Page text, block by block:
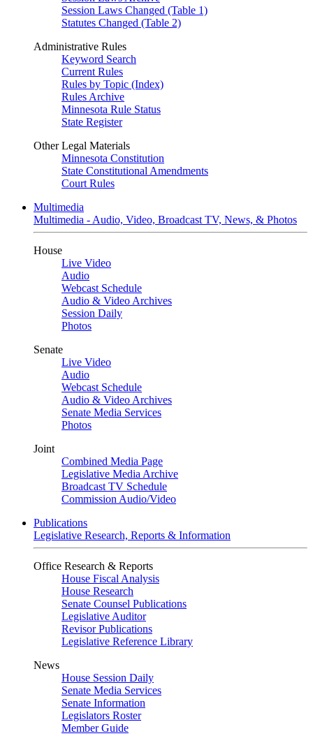
Session Laws Changed (Table 1)
Statutes Changed (Table 2)
Administrative Rules
Keyword Search
Current Rules
Rules by Topic (Index)
Rules Archive
Minnesota Rule Status
State Register
Other Legal Materials
Minnesota Constitution
State Constitutional Amendments
Court Rules
Multimedia
Multimedia - Audio, Video, Broadcast TV, News, & Photos
House
Live Video
Audio
Webcast Schedule
Audio & Video Archives
Session Daily
Photos
Senate
Live Video
Audio
Webcast Schedule
Audio & Video Archives
Senate Media Services
Photos
Joint
Combined Media Page
Legislative Media Archive
Broadcast TV Schedule
Commission Audio/Video
Publications
Legislative Research, Reports & Information
Office Research & Reports
House Fiscal Analysis
House Research
Senate Counsel Publications
Legislative Auditor
Revisor Publications
Legislative Reference Library
News
House Session Daily
Senate Media Services
Senate Information
Legislators Roster
Member Guide